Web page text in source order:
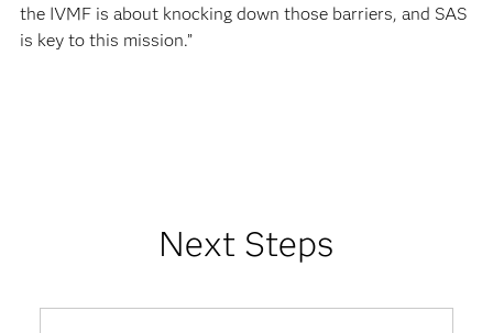
the IVMF is about knocking down those barriers, and SAS
is key to this mission.”
Next Steps